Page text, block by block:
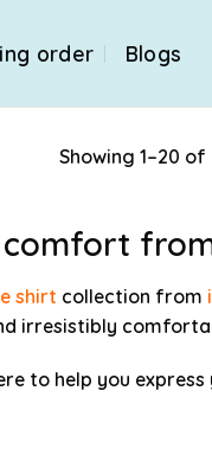
order Blogs
Showing 1–20
shirt collection from
irresistibly
to help you